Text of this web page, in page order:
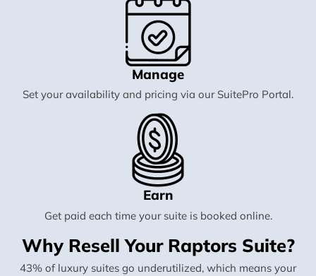
Manage
Set your availability and pricing via our SuitePro Portal.
Earn
Get paid each time your suite is booked online.
Why Resell Your Raptors Suite?
43% of luxury suites go underutilized, which means your